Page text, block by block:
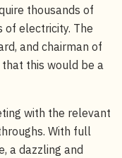
thousands of
of electricity. The
and chairman of
this would be a
with the relevant
With full
a dazzling and